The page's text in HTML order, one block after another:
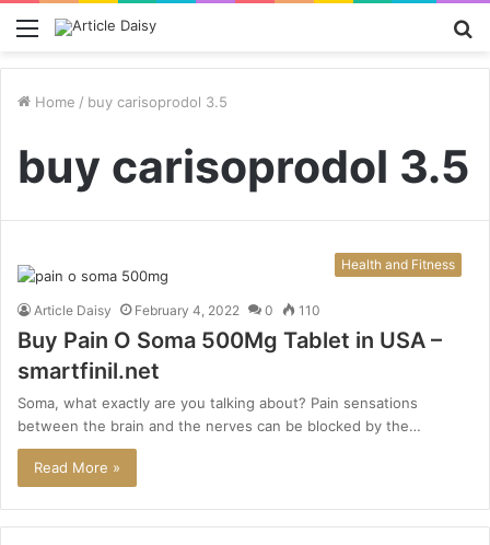
Menu
Home / buy carisoprodol 3.5
buy carisoprodol 3.5
Health and Fitness
Article Daisy February 4, 2022 0 110
Buy Pain O Soma 500Mg Tablet in USA –
smartfinil.net
Soma, what exactly are you talking about? Pain sensations
between the brain and the nerves can be blocked by the…
Read More »